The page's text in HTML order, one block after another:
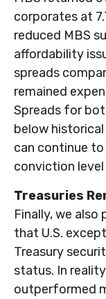
corporates at
reduced MBS
affordability
spreads
remained
Spreads for
below historical
can continue
conviction level
Treasuries
Finally, we
that U.S.
Treasury
status. In
outperformed